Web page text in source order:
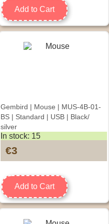
Add to Cart
Gembird | Mouse | MUS-4B-01-
BS | Standard | USB | Black/
silver
In stock: 15
€3
Add to Cart